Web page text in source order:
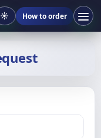
☀️ How to order